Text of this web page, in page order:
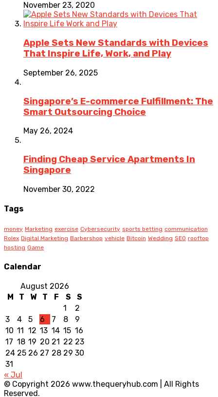
November 23, 2020
Apple Sets New Standards with Devices
That Inspire Life, Work, and Play
September 26, 2025
Singapore’s E-commerce Fulfillment: The
Smart Outsourcing Choice
May 26, 2024
Finding Cheap Service Apartments In
Singapore
November 30, 2022
Tags
money Marketing exercise Cybersecurity sports betting communication
Rolex Digital Marketing Barbershop vehicle Bitcoin Wedding SEO rooftop
hosting Game
Calendar
August 2026
M
T W T F S
S
1
2
3
4 5 6 7 8
9
10 11 12 13 14 15 16
17 18 19 20 21 22 23
24 25 26 27 28 29 30
31
« Jul
© Copyright 2026 www.thequeryhub.com | All Rights
Reserved.